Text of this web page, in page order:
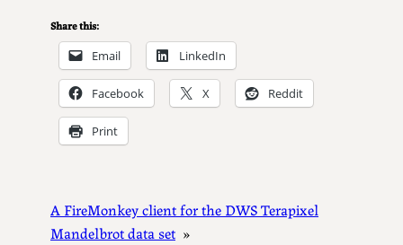
Share this:
Email LinkedIn
Facebook X Reddit
Print
A FireMonkey client for the DWS Terapixel
Mandelbrot data set »